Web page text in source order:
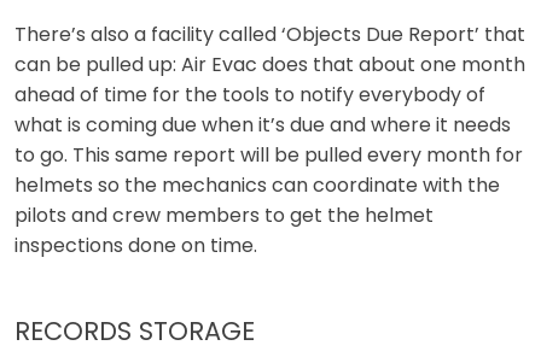
There’s also a facility called ‘Objects Due Report’ that
can be pulled up: Air Evac does that about one month
ahead of time for the tools to notify everybody of
what is coming due when it’s due and where it needs
to go. This same report will be pulled every month for
helmets so the mechanics can coordinate with the
pilots and crew members to get the helmet
inspections done on time.
RECORDS STORAGE